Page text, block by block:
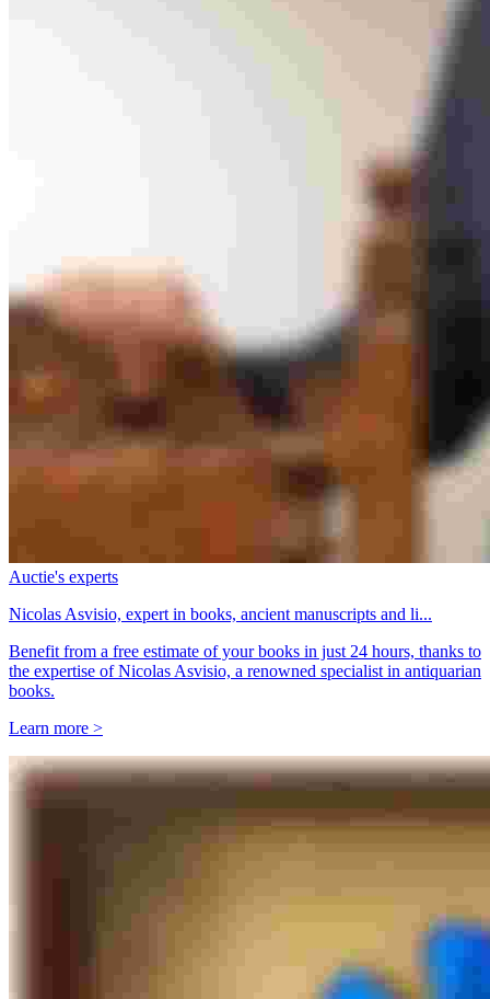
Auctie's experts
Nicolas Asvisio, expert in books, ancient manuscripts and li...
Benefit from a free estimate of your books in just 24 hours, thanks to
the expertise of Nicolas Asvisio, a renowned specialist in antiquarian
books.
Learn more >